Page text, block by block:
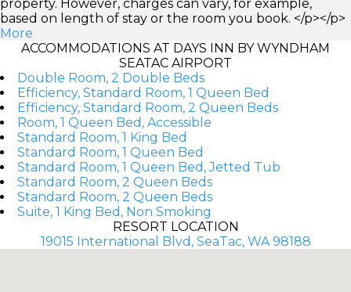
property. However, charges can vary, for example,
based on length of stay or the room you book. </p></p>
More
ACCOMMODATIONS AT DAYS INN BY WYNDHAM
SEATAC AIRPORT
Double Room, 2 Double Beds
Efficiency, Standard Room, 1 Queen Bed
Efficiency, Standard Room, 2 Queen Beds
Room, 1 Queen Bed, Accessible
Standard Room, 1 King Bed
Standard Room, 1 Queen Bed
Standard Room, 1 Queen Bed, Jetted Tub
Standard Room, 2 Queen Beds
Standard Room, 2 Queen Beds
Suite, 1 King Bed, Non Smoking
RESORT LOCATION
19015 International Blvd, SeaTac, WA 98188